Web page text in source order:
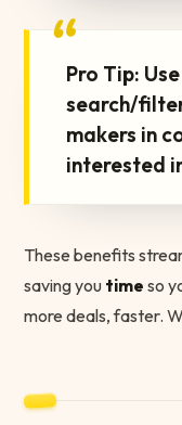
“Pro Tip:
search/
makers in
interested
These benefits
saving you time so
more deals, faster.